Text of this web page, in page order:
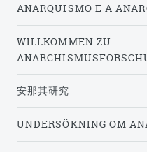
ANARQUISMO E A
WILLKOMMEN ZU
安那其研究
UNDERSÖKNING OM